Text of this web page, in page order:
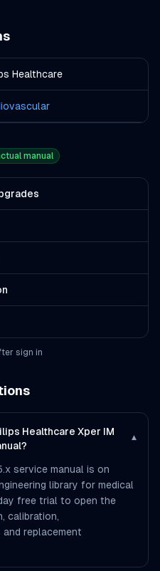
Healthcare
manual
sign in
Healthcare Xper IM
▾
service manual is on
library for medical
free trial to open the
calibration,
replacement